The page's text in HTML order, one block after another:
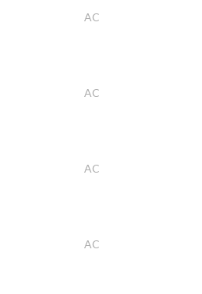
AC
AC
AC
AC